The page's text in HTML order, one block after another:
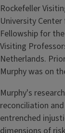
Rockefeller
University Center
Fellowship for
Visiting
Netherlands.
Murphy was on
Murphy's
reconciliation
entrenched